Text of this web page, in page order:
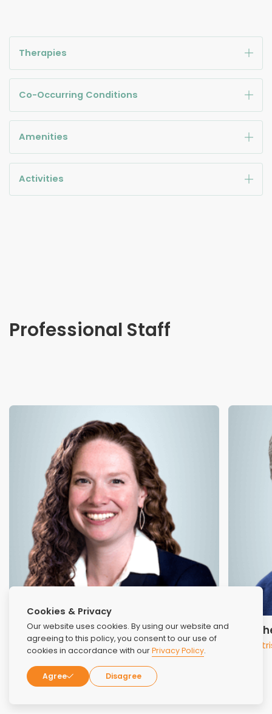
Cookies & Privacy
Our website uses cookies. By using our website and
agreeing to this policy, you consent to our use of
cookies in accordance with ourPrivacy Policy.
Agree Disagree
Therapies
Co-Occurring Conditions
Amenities
Activities
Professional Staff
Dr. Jennifer Dragonette
Clinical Services Instructor
Dr.